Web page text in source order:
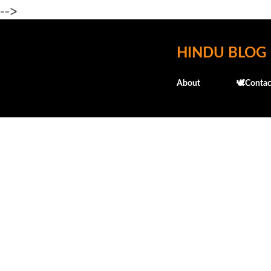
-->
HINDU BLOG
About